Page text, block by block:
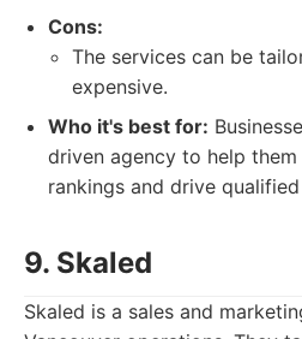
Cons:
The services can be
expensive.
Who it's best for:
driven agency to help
rankings and drive
9. Skaled
Skaled is a sales and